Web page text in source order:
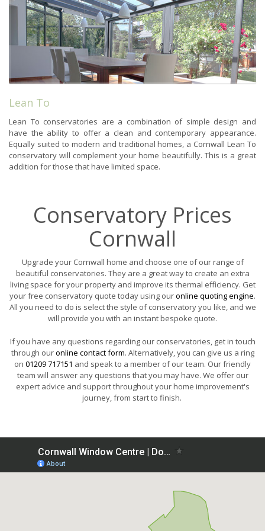
Lean To
Lean To conservatories are a combination of simple design and
have the ability to offer a clean and contemporary appearance.
Equally suited to modern and traditional homes, a Cornwall Lean To
conservatory will complement your home beautifully. This is a great
addition for those that have limited space.
Conservatory Prices
Cornwall
Upgrade your Cornwall home and choose one of our range of
beautiful conservatories. They are a great way to create an extra
living space for your property and improve its thermal efficiency. Get
your free conservatory quote today using ouronline quoting engine.
All you need to do is select the style of conservatory you like, and we
will provide you with an instant bespoke quote.
If you have any questions regarding our conservatories, get in touch
through ouronline contact form. Alternatively, you can give us a ring
on 01209 717151 and speak to a member of our team. Our friendly
team will answer any questions that you may have. We offer our
expert advice and support throughout your home improvement's
journey, from start to finish.